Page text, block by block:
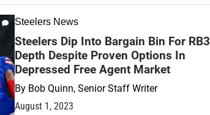
Steelers News
Steelers Dip Into Bargain Bin For RB3
Depth Despite Proven Options In
Depressed Free Agent Market
By Bob Quinn, Senior Staff Writer
August 1, 2023